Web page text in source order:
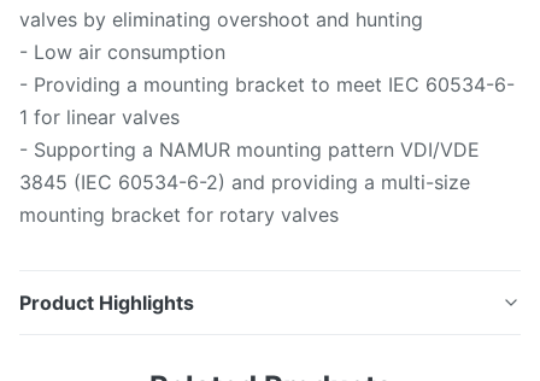
valves by eliminating overshoot and hunting
- Low air consumption
- Providing a mounting bracket to meet IEC 60534-6-
1 for linear valves
- Supporting a NAMUR mounting pattern VDI/VDE
3845 (IEC 60534-6-2) and providing a multi-size
mounting bracket for rotary valves
Product Highlights